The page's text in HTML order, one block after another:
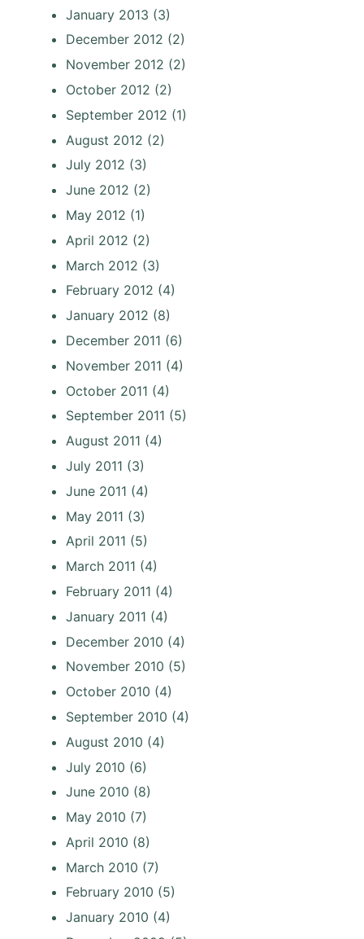
January 2013 (3)
December 2012 (2)
November 2012 (2)
October 2012 (2)
September 2012 (1)
August 2012 (2)
July 2012 (3)
June 2012 (2)
May 2012 (1)
April 2012 (2)
March 2012 (3)
February 2012 (4)
January 2012 (8)
December 2011 (6)
November 2011 (4)
October 2011 (4)
September 2011 (5)
August 2011 (4)
July 2011 (3)
June 2011 (4)
May 2011 (3)
April 2011 (5)
March 2011 (4)
February 2011 (4)
January 2011 (4)
December 2010 (4)
November 2010 (5)
October 2010 (4)
September 2010 (4)
August 2010 (4)
July 2010 (6)
June 2010 (8)
May 2010 (7)
April 2010 (8)
March 2010 (7)
February 2010 (5)
January 2010 (4)